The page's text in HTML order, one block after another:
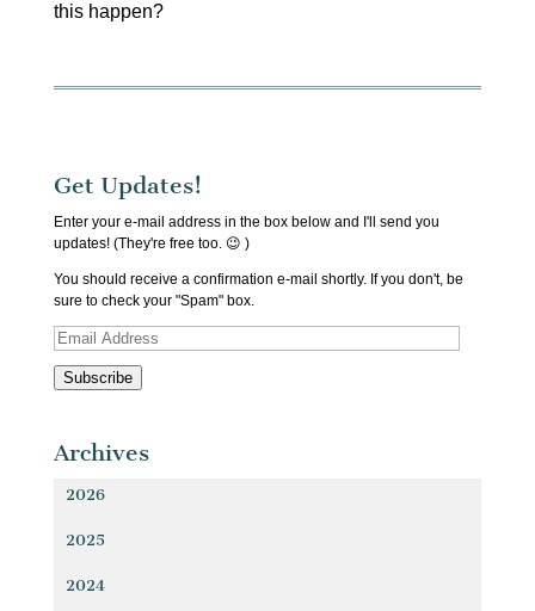
this happen?
Get Updates!
Enter your e-mail address in the box below and I'll send you
updates! (They're free too. 😉 )
You should receive a confirmation e-mail shortly. If you don't, be
sure to check your "Spam" box.
Email
Address
Subscribe
Archives
2026
2025
2024